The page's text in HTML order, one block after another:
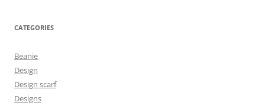
CATEGORIES
Beanie
Design
Design scarf
Designs